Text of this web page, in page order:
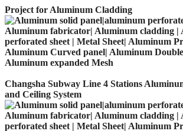
Project for Aluminum Cladding
Changsha Subway Line 4 Stations
and Ceiling System